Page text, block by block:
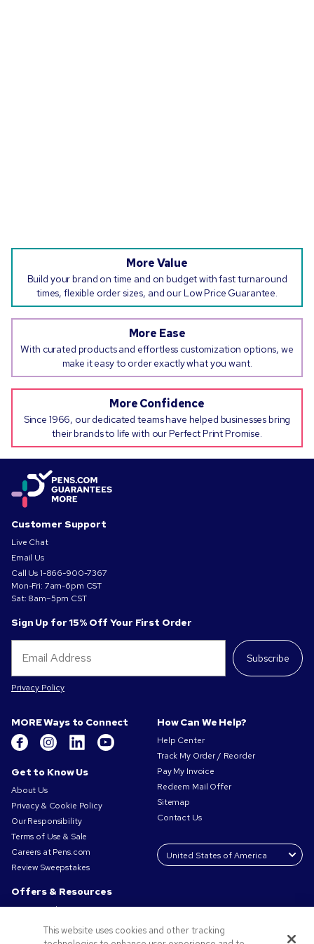
More Value
Build your brand on time and on budget with fast turnaround
times, flexible order sizes, and our Low Price Guarantee.
More Ease
With curated products and effortless customization options, we
make it easy to order exactly what you want.
More Confidence
Since 1966, our dedicated teams have helped businesses bring
their brands to life with our Perfect Print Promise.
Customer Support
Live Chat
Email Us
Call Us1-866-900-7367
Mon-Fri: 7am-6pm CST
Sat: 8am–5pm CST
Sign Up for 15% Off Your First Order
Subscribe
Privacy Policy
MORE Ways to Connect
Get to Know Us
About Us
Privacy & Cookie Policy
Our Responsibility
Terms of Use & Sale
Careers at Pens.com
Review Sweepstakes
Offers & Resources
Promo Codes & Coupons
Promotional Products
Request a Sample
How Can We Help?
Help Center
Track My Order / Reorder
Pay My Invoice
Redeem Mail Offer
Sitemap
Contact Us
This website uses cookies and other tracking